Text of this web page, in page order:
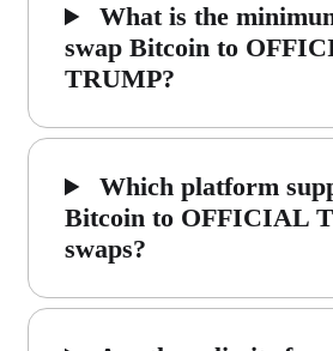
What is the
swap Bitcoin to
TRUMP?
Which platform
Bitcoin to OFFICIAL
swaps?